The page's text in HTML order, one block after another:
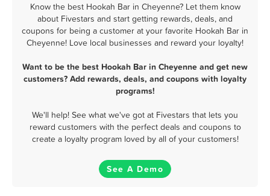
Know the best Hookah Bar in Cheyenne? Let them know
about Fivestars and start getting rewards, deals, and
coupons for being a customer at your favorite Hookah Bar in
Cheyenne! Love local businesses and reward your loyalty!
Want to be the best Hookah Bar in Cheyenne and get new
customers? Add rewards, deals, and coupons with loyalty
programs!
We'll help! See what we've got at Fivestars that lets you
reward customers with the perfect deals and coupons to
create a loyalty program loved by all of your customers!
See A Demo